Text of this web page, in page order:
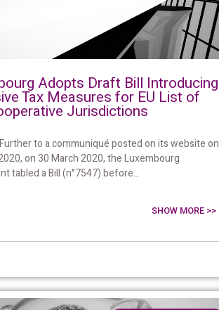
Adopts Draft Bill Introducing
Tax Measures for EU List of
Jurisdictions
to a communiqué posted on its website on
on 30 March 2020, the Luxembourg
tabled a Bill (n°7547) before...
SHOW MORE >>